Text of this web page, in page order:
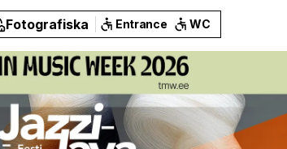
Fotografiska Entrance WC